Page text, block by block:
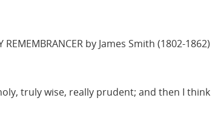
REMEMBRANCER by James Smith (1802-1862)
truly wise, really prudent; and then I think